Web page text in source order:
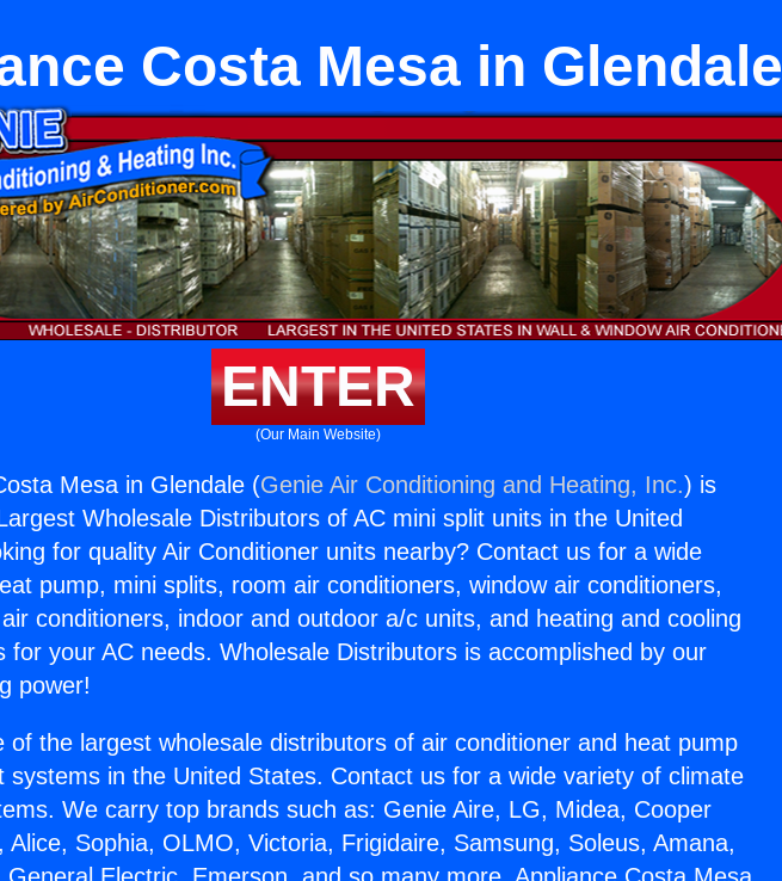
Costa Mesa in Glendale
ENTER
(Our Main Website)
Mesa in Glendale (Genie Air Conditioning and Heating, Inc.) is
Wholesale Distributors of AC mini split units in the United
for quality Air Conditioner units nearby? Contact us for a wide
pump, mini splits, room air conditioners, window air conditioners,
conditioners, indoor and outdoor a/c units, and heating and cooling
for your AC needs. Wholesale Distributors is accomplished by our
power!
of the largest wholesale distributors of air conditioner and heat pump
systems in the United States. Contact us for a wide variety of climate
We carry top brands such as: Genie Aire, LG, Midea, Cooper
Alice, Sophia, OLMO, Victoria, Frigidaire, Samsung, Soleus, Amana,